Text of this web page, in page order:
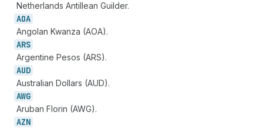
Netherlands Antillean Guilder.
AOA
Angolan Kwanza (AOA).
ARS
Argentine Pesos (ARS).
AUD
Australian Dollars (AUD).
AWG
Aruban Florin (AWG).
AZN